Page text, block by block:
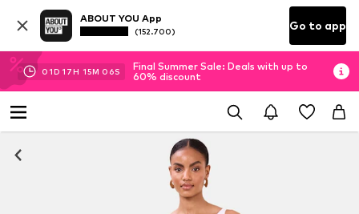
ABOUT YOU App
(152.700) Go to app
01D 17H 15M 06S
Final Summer Sale: Deals with up to
60% discount